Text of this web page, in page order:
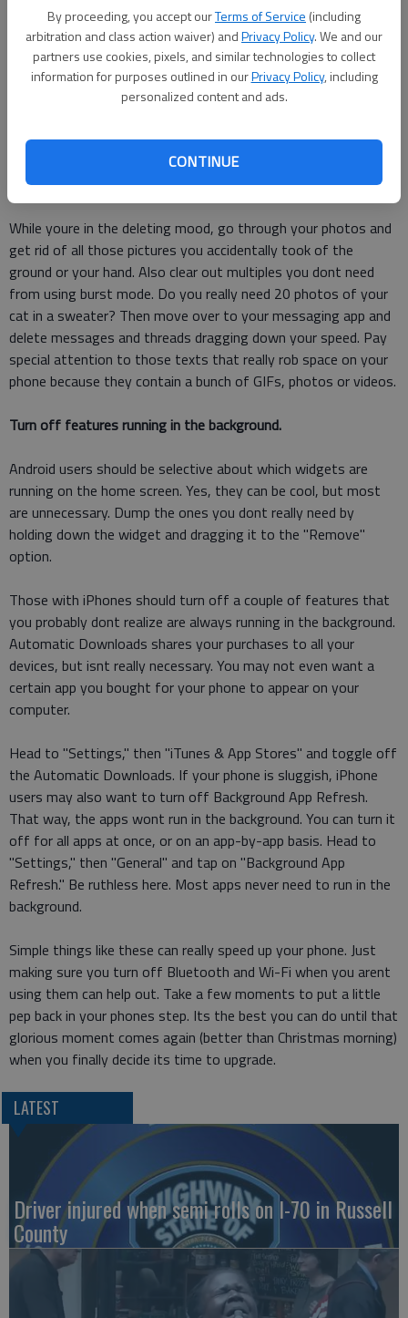
By proceeding, you accept ourTerms of Service (including
arbitration and class action waiver) andPrivacy Policy. We and our
partners use cookies, pixels, and similar technologies to collect
information for purposes outlined in ourPrivacy Policy, including
personalized content and ads.
CONTINUE
For iPhones, you can tap and hold an app icon and then hit the
"X" when it starts to wiggle. Another option is to go to
"Settings," then "General" and "Storage & iCloud Usage." Under
"Storage," tap "Manage Storage." This is a fascinating way to
phone. See one you dont need? Just tap it and hit "Delete App."
Get rid of pictures you don't want.
While youre in the deleting mood, go through your photos and
get rid of all those pictures you accidentally took of the
ground or your hand. Also clear out multiples you dont need
from using burst mode. Do you really need 20 photos of your
cat in a sweater? Then move over to your messaging app and
delete messages and threads dragging down your speed. Pay
special attention to those texts that really rob space on your
phone because they contain a bunch of GIFs, photos or videos.
Turn off features running in the background.
Android users should be selective about which widgets are
running on the home screen. Yes, they can be cool, but most
are unnecessary. Dump the ones you dont really need by
holding down the widget and dragging it to the "Remove"
option.
Those with iPhones should turn off a couple of features that
you probably dont realize are always running in the background.
Automatic Downloads shares your purchases to all your
devices, but isnt really necessary. You may not even want a
certain app you bought for your phone to appear on your
computer.
Head to "Settings," then "iTunes & App Stores" and toggle off
the Automatic Downloads. If your phone is sluggish, iPhone
users may also want to turn off Background App Refresh.
That way, the apps wont run in the background. You can turn it
off for all apps at once, or on an app-by-app basis. Head to
"Settings," then "General" and tap on "Background App
Refresh." Be ruthless here. Most apps never need to run in the
background.
Simple things like these can really speed up your phone. Just
making sure you turn off Bluetooth and Wi-Fi when you arent
using them can help out. Take a few moments to put a little
pep back in your phones step. Its the best you can do until that
glorious moment comes again (better than Christmas morning)
when you finally decide its time to upgrade.
LATEST
Driver injured when semi rolls on I-70 in Russell
County